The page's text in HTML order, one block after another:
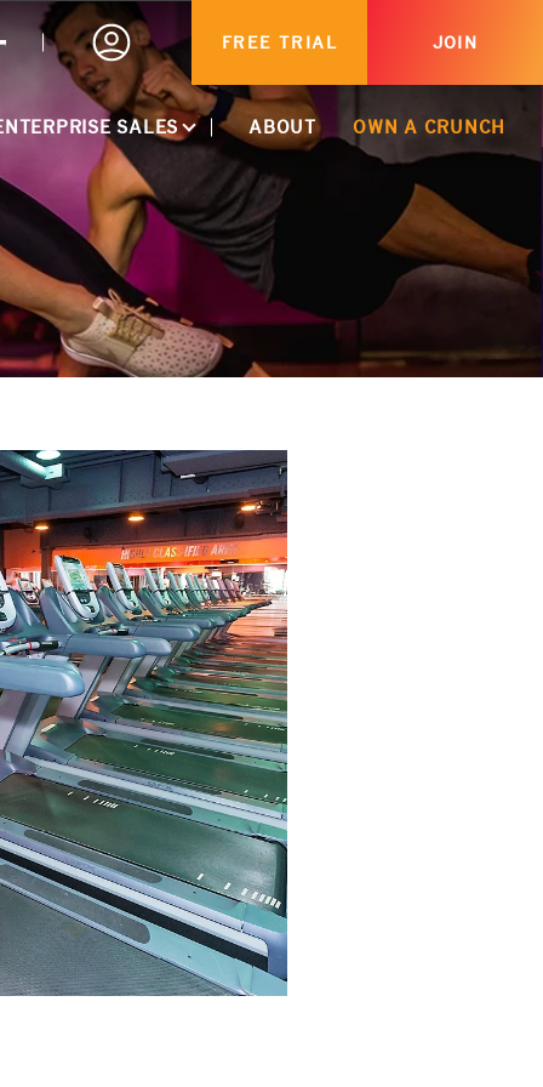
FREE TRIAL JOIN
SALES
ACTIVATE CORPORATE DISCOUNT
CORPORATE PARTNERSHIPS
HEALTHCARE MEMBERSHIPS
ABOUT OWN A CRUNCH